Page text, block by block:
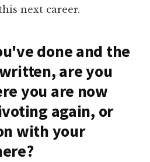
next career.
done and the
are you
you are now
again, or
with your